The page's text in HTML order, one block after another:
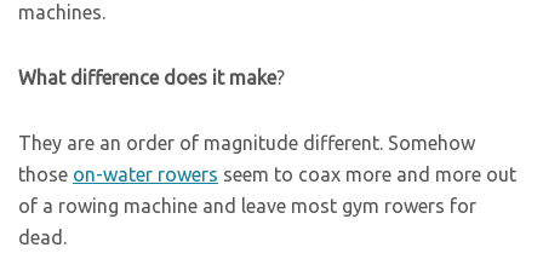
machines.
What difference does it make?
They are an order of magnitude different. Somehow
those on-water rowers seem to coax more and more out
of a rowing machine and leave most gym rowers for
dead.